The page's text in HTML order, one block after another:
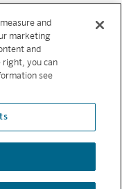
31, 2013
2 3
reserved.
and
marketing
and
right, you can
see